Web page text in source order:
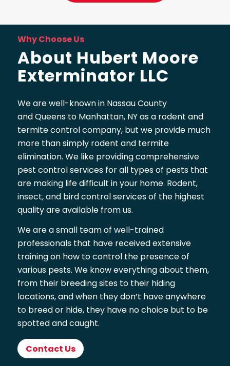
Why Choose Us
About Hubert Moore
Exterminator LLC
We are well-known in Nassau County
and Queens to Manhattan, NY as a rodent and
termite control company, but we provide much
more than simply rodent and termite
elimination. We like providing comprehensive
pest control services for all types of pests that
are making life difficult in your home. Rodent,
insect, and bird control services of the highest
quality are available from us.
We are a small team of well-trained
professionals that have received extensive
training on how to control the presence of
various pests. We know everything about them,
from their breeding sites to their hiding
locations, and when they don’t have anywhere
to breed or hide, they have no choice but to be
spotted and caught.
Contact Us